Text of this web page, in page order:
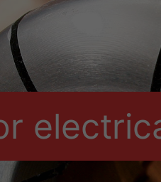
information?
you some free
will